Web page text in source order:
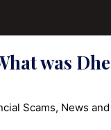
was
Scams, News